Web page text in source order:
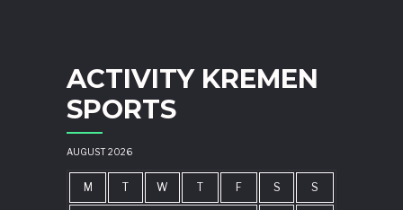
ACTIVITY KREMEN
SPORTS
AUGUST 2026
M T W T F S S